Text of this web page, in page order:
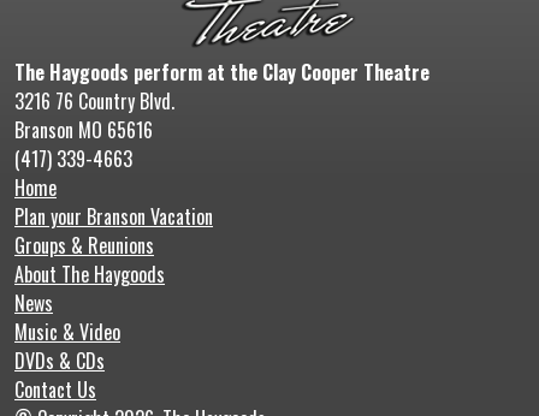
The Haygoods perform at the Clay Cooper Theatre
3216 76 Country Blvd.
Branson MO 65616
(417) 339-4663
Home
Plan your Branson Vacation
Groups & Reunions
About The Haygoods
News
Music & Video
DVDs & CDs
Contact Us